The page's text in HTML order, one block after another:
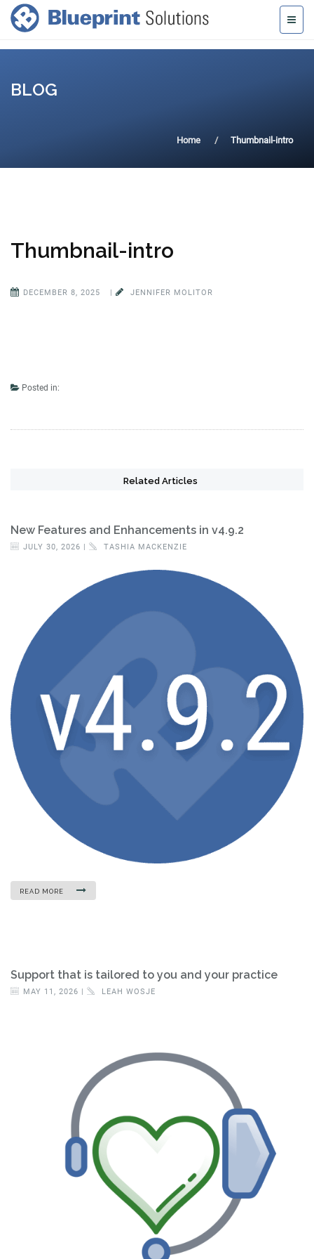
BLOG
Home Thumbnail-intro
Thumbnail-intro
DECEMBER 8, 2025 | JENNIFER MOLITOR
Posted in:
Related Articles
New Features and Enhancements in v4.9.2
JULY 30, 2026 | TASHIA MACKENZIE
READ MORE
Support that is tailored to you and your practice
MAY 11, 2026 | LEAH WOSJE